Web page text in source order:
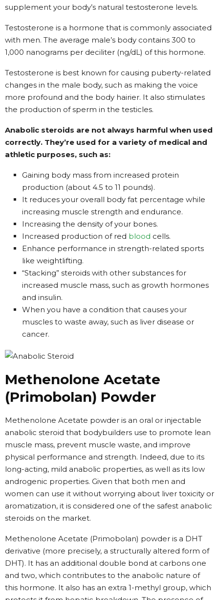
supplement your body’s natural testosterone levels.
Testosterone is a hormone that is commonly associated
with men. The average male’s body contains 300 to
1,000 nanograms per deciliter (ng/dL) of this hormone.
Testosterone is best known for causing puberty-related
changes in the male body, such as making the voice
more profound and the body hairier. It also stimulates
the production of sperm in the testicles.
Anabolic steroids are not always harmful when used
correctly. They’re used for a variety of medical and
athletic purposes, such as:
Gaining body mass from increased protein
production (about 4.5 to 11 pounds).
It reduces your overall body fat percentage while
increasing muscle strength and endurance.
Increasing the density of your bones.
Increased production of red blood cells.
Enhance performance in strength-related sports
like weightlifting.
“Stacking” steroids with other substances for
increased muscle mass, such as growth hormones
and insulin.
When you have a condition that causes your
muscles to waste away, such as liver disease or
cancer.
Methenolone Acetate
(Primobolan) Powder
Methenolone Acetate powder is an oral or injectable
anabolic steroid that bodybuilders use to promote lean
muscle mass, prevent muscle waste, and improve
physical performance and strength. Indeed, due to its
long-acting, mild anabolic properties, as well as its low
androgenic properties. Given that both men and
women can use it without worrying about liver toxicity or
aromatization, it is considered one of the safest anabolic
steroids on the market.
Methenolone Acetate (Primobolan) powder is a DHT
derivative (more precisely, a structurally altered form of
DHT). It has an additional double bond at carbons one
and two, which contributes to the anabolic nature of
this hormone. It also has an extra 1-methyl group, which